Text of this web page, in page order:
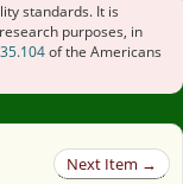
standards. It is
purposes, in
of the Americans
Next Item →